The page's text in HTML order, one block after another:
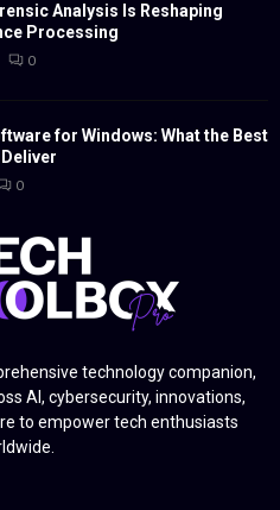
Analysis Is Reshaping
Processing
0
for Windows: What the Best
0
technology companion,
AI, cybersecurity, innovations,
to empower tech enthusiasts